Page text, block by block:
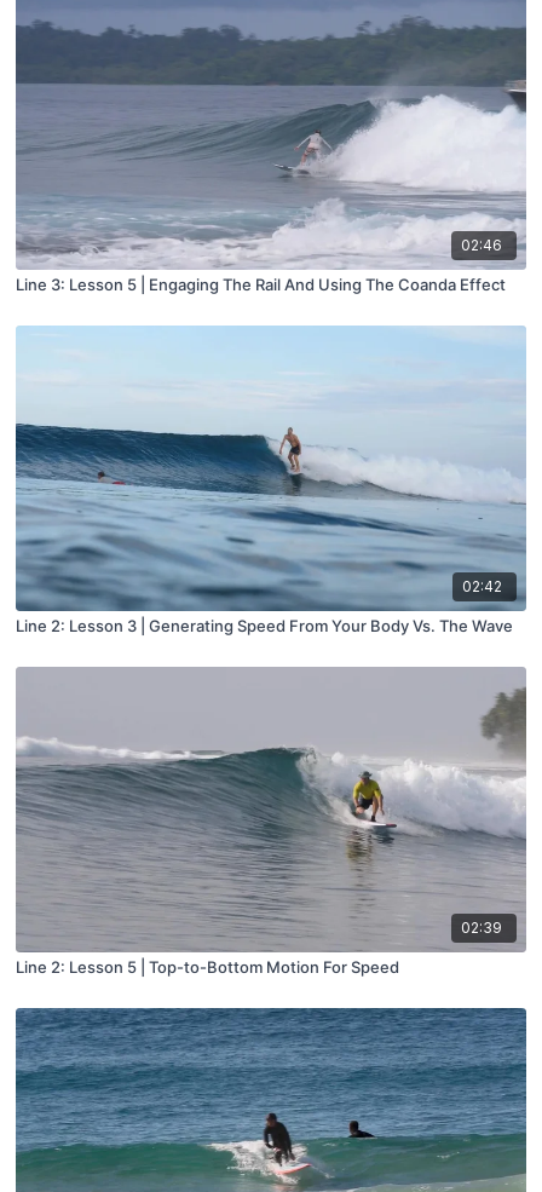
02:46
Line 3: Lesson 5 | Engaging The Rail And Using The Coanda Effect
02:42
Line 2: Lesson 3 | Generating Speed From Your Body Vs. The Wave
02:39
Line 2: Lesson 5 | Top-to-Bottom Motion For Speed